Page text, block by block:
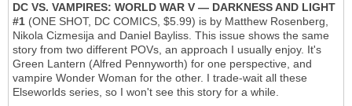
DC VS. VAMPIRES: WORLD WAR V — DARKNESS AND LIGHT
#1 (ONE SHOT, DC COMICS, $5.99) is by Matthew Rosenberg,
Nikola Cizmesija and Daniel Bayliss. This issue shows the same
story from two different POVs, an approach I usually enjoy. It's
Green Lantern (Alfred Pennyworth) for one perspective, and
vampire Wonder Woman for the other. I trade-wait all these
Elseworlds series, so I won't see this story for a while.